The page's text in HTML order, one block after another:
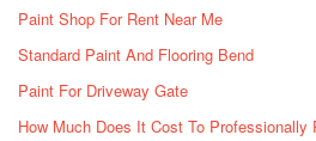
Paint Shop For Rent Near Me
Standard Paint And Flooring Bend
Paint For Driveway Gate
How Much Does It Cost To Professionally